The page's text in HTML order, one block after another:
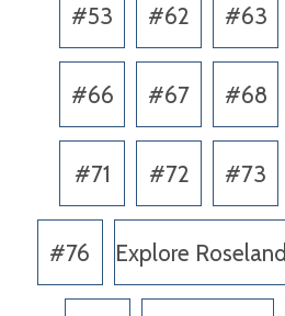
#53 #62 #63
#66 #67 #68
#71 #72 #73
#76 Explore Roseland